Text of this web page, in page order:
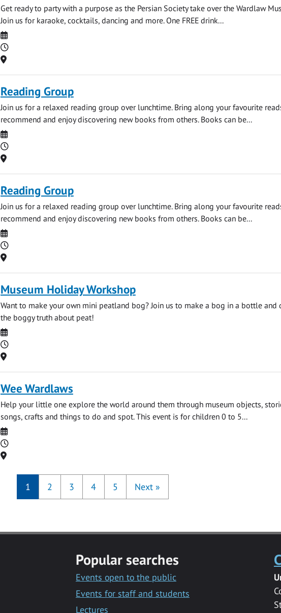
Get ready to party with a purpose as the Persian Society take over the Wardlaw
Join us for karaoke, cocktails, dancing and more. One FREE drink...
Date
Time
Location
Reading Group
Join us for a relaxed reading group over lunchtime. Bring along your favourite
recommend and enjoy discovering new books from others. Books can be...
Date
Time
Location
Reading Group
Join us for a relaxed reading group over lunchtime. Bring along your favourite
recommend and enjoy discovering new books from others. Books can be...
Date
Time
Location
Museum Holiday Workshop
Want to make your own mini peatland bog? Join us to make a bog in a bottle and
the boggy truth about peat!
Date
Time
Location
Wee Wardlaws
Help your little one explore the world around them through museum objects,
songs, crafts and things to do and spot. This event is for children 0 to 5...
Date
Time
Location
1 2 3 4 5 Next »
Popular searches
Events open to the public
Events for staff and students
Lectures